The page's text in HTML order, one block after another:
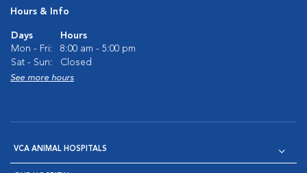
Hours & Info
Days
Hours
Mon - Fri:
8:00 am - 5:00 pm
Sat - Sun:
Closed
See more hours
VCA ANIMAL HOSPITALS